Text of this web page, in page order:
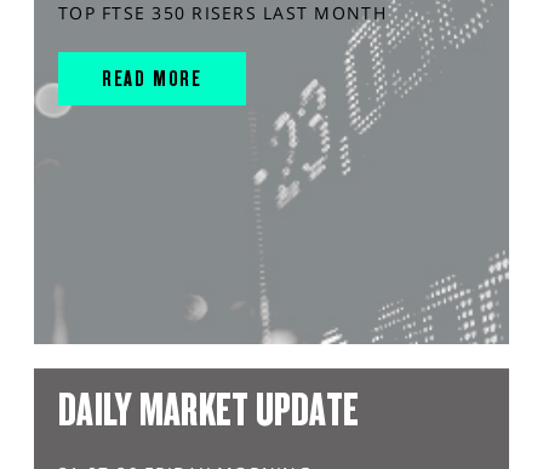
TOP FTSE 350 RISERS LAST MONTH
READ MORE
DAILY MARKET UPDATE